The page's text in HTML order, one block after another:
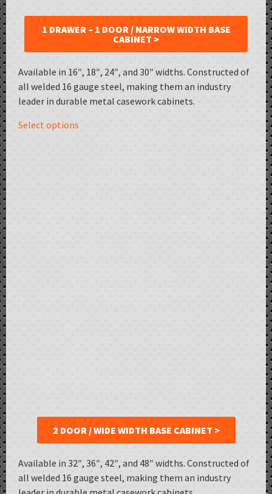
1 DRAWER – 1 DOOR / NARROW WIDTH BASE
CABINET >
Available in 16″, 18″, 24″, and 30″ widths. Constructed of
all welded 16 gauge steel, making them an industry
leader in durable metal casework cabinets.
Select options
2 DOOR / WIDE WIDTH BASE CABINET >
Available in 32″, 36″, 42″, and 48″ widths. Constructed of
all welded 16 gauge steel, making them an industry